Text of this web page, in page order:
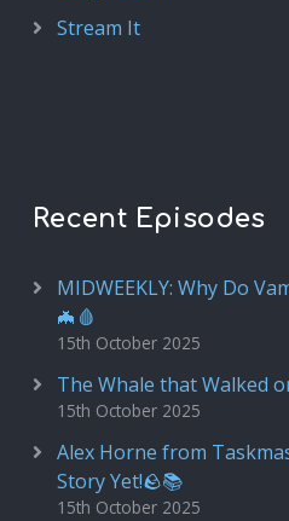
Stream It
Recent Episodes
MIDWEEKLY: Why Do
🦇🩸
15th October 2025
The Whale that Walked
15th October 2025
Alex Horne from
Story Yet!🪨📚
15th October 2025